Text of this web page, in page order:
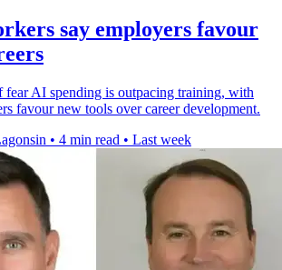
say employers favour
fear AI spending is outpacing training, with
favour new tools over career development.
• 4 min read • Last week